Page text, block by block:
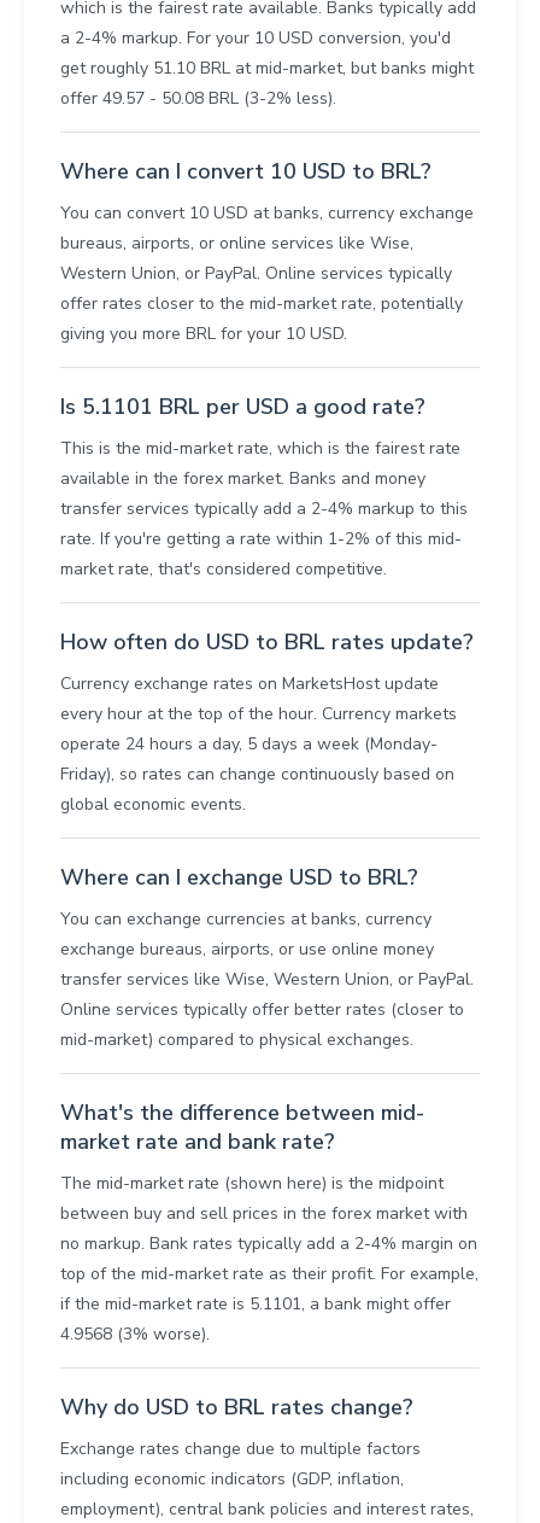
which is the fairest rate available. Banks typically add
a 2-4% markup. For your 10 USD conversion, you'd
get roughly 51.10 BRL at mid-market, but banks might
offer 49.57 - 50.08 BRL (3-2% less).
Where can I convert 10 USD to BRL?
You can convert 10 USD at banks, currency exchange
bureaus, airports, or online services like Wise,
Western Union, or PayPal. Online services typically
offer rates closer to the mid-market rate, potentially
giving you more BRL for your 10 USD.
Is 5.1101 BRL per USD a good rate?
This is the mid-market rate, which is the fairest rate
available in the forex market. Banks and money
transfer services typically add a 2-4% markup to this
rate. If you're getting a rate within 1-2% of this mid-
market rate, that's considered competitive.
How often do USD to BRL rates update?
Currency exchange rates on MarketsHost update
every hour at the top of the hour. Currency markets
operate 24 hours a day, 5 days a week (Monday-
Friday), so rates can change continuously based on
global economic events.
Where can I exchange USD to BRL?
You can exchange currencies at banks, currency
exchange bureaus, airports, or use online money
transfer services like Wise, Western Union, or PayPal.
Online services typically offer better rates (closer to
mid-market) compared to physical exchanges.
What's the difference between mid-
market rate and bank rate?
The mid-market rate (shown here) is the midpoint
between buy and sell prices in the forex market with
no markup. Bank rates typically add a 2-4% margin on
top of the mid-market rate as their profit. For example,
if the mid-market rate is 5.1101, a bank might offer
4.9568 (3% worse).
Why do USD to BRL rates change?
Exchange rates change due to multiple factors
including economic indicators (GDP, inflation,
employment), central bank policies and interest rates,